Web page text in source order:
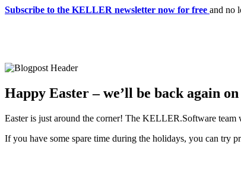
Subscribe to the KELLER newsletter now for free and no
Happy Easter – we’ll be back again
Easter is just around the corner! The KELLER.Software
If you have some spare time during the holidays, you can try